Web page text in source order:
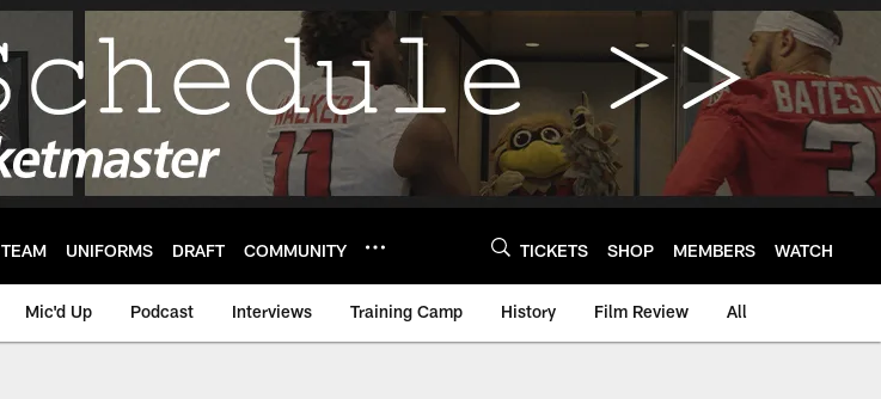
TEAM UNIFORMS DRAFT COMMUNITY TICKETS SHOP MEMBERS WATCH
Mic'd Up Podcast Interviews Training Camp History Film Review All